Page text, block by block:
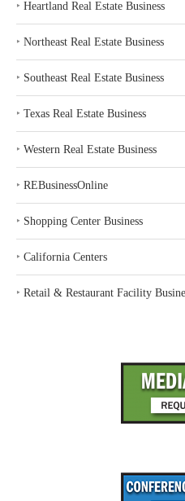
‣ Heartland Real Estate Business
‣ Northeast Real Estate Business
‣ Southeast Real Estate Business
‣ Texas Real Estate Business
‣ Western Real Estate Business
‣ REBusinessOnline
‣ Shopping Center Business
‣ California Centers
‣ Retail & Restaurant Facility